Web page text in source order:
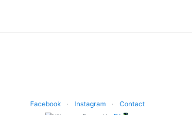
Facebook · Instagram · Contact